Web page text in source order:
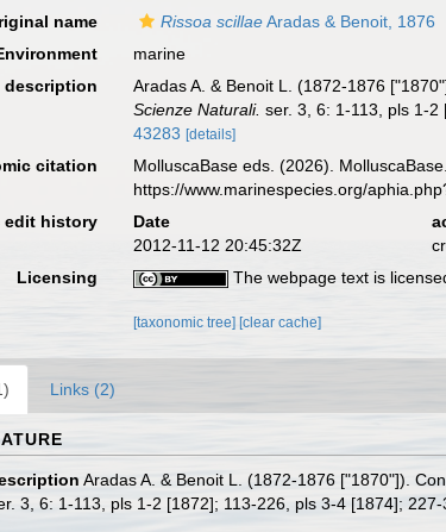
name
Rissoa scillaeAradas & Benoit, 1876
marine
description
Aradas A. & Benoit L. (1872-1876
Scienze Naturali. ser. 3, 6: 1-113, pls 1-2
43283 [details]
citation MolluscaBase eds. (2026).
https://www.marinespecies.org/
edit history
Date
2012-11-12 20:45:32Z
Licensing
The webpage text is
[taxonomic tree] [clear cache]
Links (2)
Aradas A. & Benoit L. (1872-1876 ["1870"]).
3, 6: 1-113, pls 1-2 [1872]; 113-226, pls 3-4 [1874]; 227-